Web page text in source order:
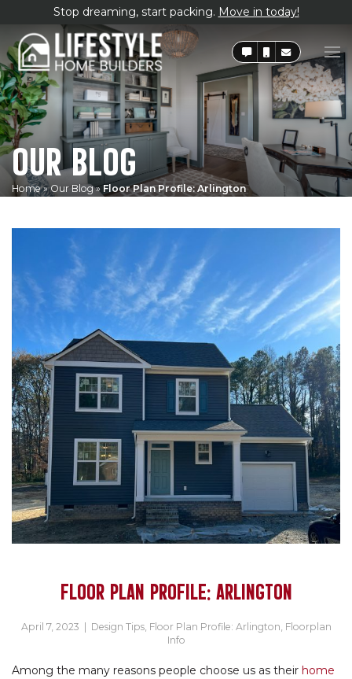
Stop dreaming, start packing. Move in today!
OUR BLOG
Home»Our Blog» Floor Plan Profile: Arlington
FLOOR PLAN PROFILE: ARLINGTON
April 7, 2023 Design Tips, Floor Plan Profile: Arlington, Floorplan
Info
Among the many reasons people choose us as their home